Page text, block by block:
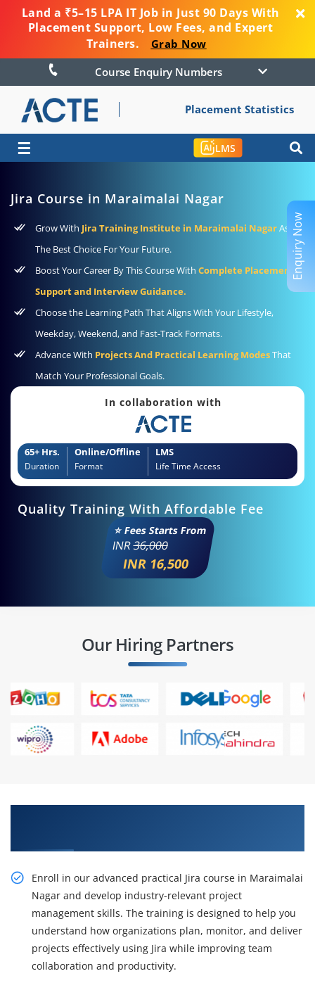
Land a ₹5–15 LPA IT Job in Just 90 Days With
Placement Support, Low Fees, and Expert
Trainers.
Grab Now
Course Enquiry Numbers
Placement Statistics
☰ LMS
Jira Course in Maraimalai Nagar
Grow With Jira Training Institute in Maraimalai NagarAs
The Best Choice For Your Future.
Boost Your Career By This Course With Complete Placement
Support and Interview Guidance.
Choose the Learning Path That Aligns With Your Lifestyle,
Weekday, Weekend, and Fast-Track Formats.
Advance With Projects And Practical Learning ModesThat
Match Your Professional Goals.
In collaboration with
65+ Hrs.
Duration
Online/Offline
Format
LMS
Life Time Access
Quality Training With Affordable Fee
⭐ Fees Starts From
INR36,000
INR 16,500
Our Hiring Partners
Enroll in our advanced practical Jira course in Maraimalai
Nagar and develop industry-relevant project
management skills. The training is designed to help you
understand how organizations plan, monitor, and deliver
projects effectively using Jira while improving team
collaboration and productivity.
Enquiry Now